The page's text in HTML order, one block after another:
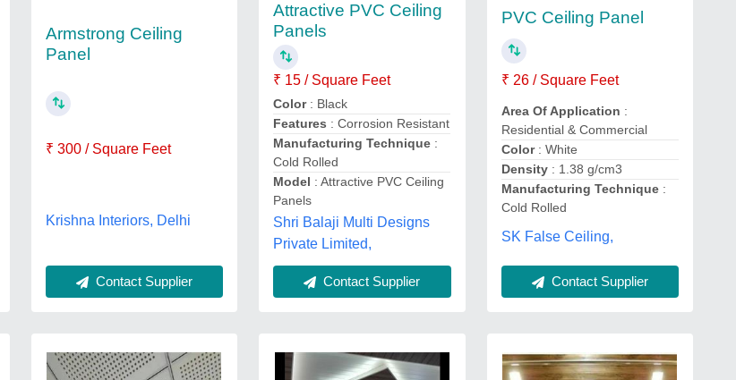
Armstrong Ceiling
Panel
₹ 300 / Square Feet
Krishna Interiors, Delhi
Contact Supplier
Attractive PVC Ceiling
Panels
₹ 15 / Square Feet
Color : Black
Features : Corrosion Resistant
Manufacturing Technique :
Cold Rolled
Model : Attractive PVC Ceiling
Panels
Shri Balaji Multi Designs
Private Limited,
Contact Supplier
PVC Ceiling Panel
₹ 26 / Square Feet
Area Of Application :
Residential & Commercial
Color: White
Density : 1.38 g/cm3
Manufacturing Technique :
Cold Rolled
SK False Ceiling,
Contact Supplier